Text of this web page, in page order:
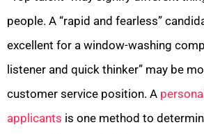
people. A “rapid and fearless”
excellent for a window-washing
listener and quick thinker” may be
customer service position. A
applicants is one method to